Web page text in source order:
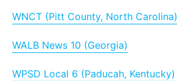
WNCT (Pitt County, North Carolina)
WALB News 10 (Georgia)
WPSD Local 6 (Paducah, Kentucky)